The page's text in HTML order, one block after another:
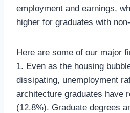
employment and earnings,
higher for graduates with
Here are some of our major
1. Even as the housing
dissipating, unemployment
architecture graduates have
(12.8%). Graduate degrees